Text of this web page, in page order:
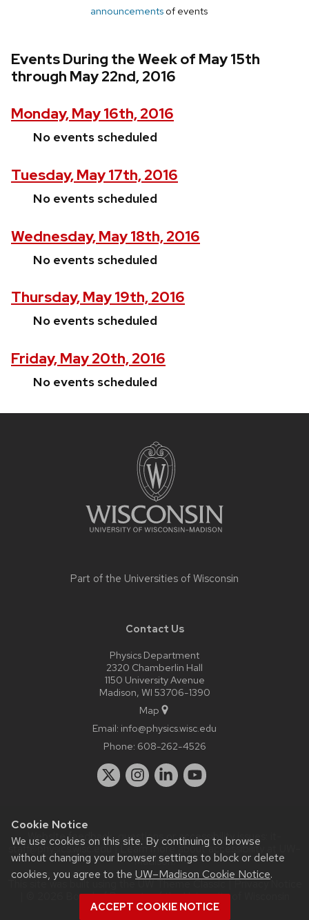
Cookie Notice
We use cookies on this site. By continuing to browse
without changing your browser settings to block or delete
cookies, you agree to the UW–Madison Cookie Notice.
ACCEPT COOKIE NOTICE
announcements of events
Events During the Week of May 15th
through May 22nd, 2016
Monday, May 16th, 2016
No events scheduled
Tuesday, May 17th, 2016
No events scheduled
Wednesday, May 18th, 2016
No events scheduled
Thursday, May 19th, 2016
No events scheduled
Friday, May 20th, 2016
No events scheduled
Part of the Universities of Wisconsin
Contact Us
Physics Department
2320 Chamberlin Hall
1150 University Avenue
Madison, WI 53706-1390
Map
Email: info@physics.wisc.edu
Phone: 608-262-4526
Website feedback, questions or accessibility issues:
staff@physics.wisc.edu| Learn more aboutaccessibility at UW–
Madison.
This site was built using theUW Theme Classic|Privacy Notice
| © 2026 Board of Regents of theUniversity of Wisconsin
System.